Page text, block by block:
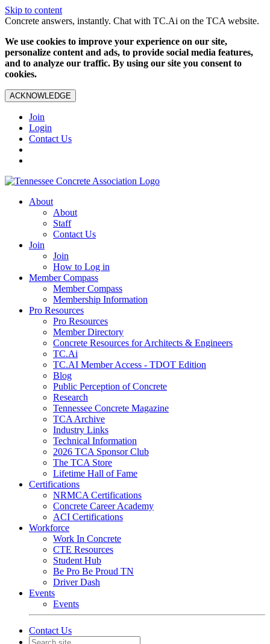
Skip to content
Concrete answers, instantly. Chat with TC.Ai on the TCA website.
We use cookies to improve your experience on our site,
personalize content and ads, to provide social media features,
and to analyze our traffic. By using our site you consent to
cookies.
ACKNOWLEDGE
Join
Login
Contact Us
About
About
Staff
Contact Us
Join
Join
How to Log in
Member Compass
Member Compass
Membership Information
Pro Resources
Pro Resources
Member Directory
Concrete Resources for Architects & Engineers
TC.Ai
TC.AI Member Access - TDOT Edition
Blog
Public Perception of Concrete
Research
Tennessee Concrete Magazine
TCA Archive
Industry Links
Technical Information
2026 TCA Sponsor Club
The TCA Store
Lifetime Hall of Fame
Certifications
NRMCA Certifications
Concrete Career Academy
ACI Certifications
Workforce
Work In Concrete
CTE Resources
Student Hub
Be Pro Be Proud TN
Driver Dash
Events
Events
Contact Us